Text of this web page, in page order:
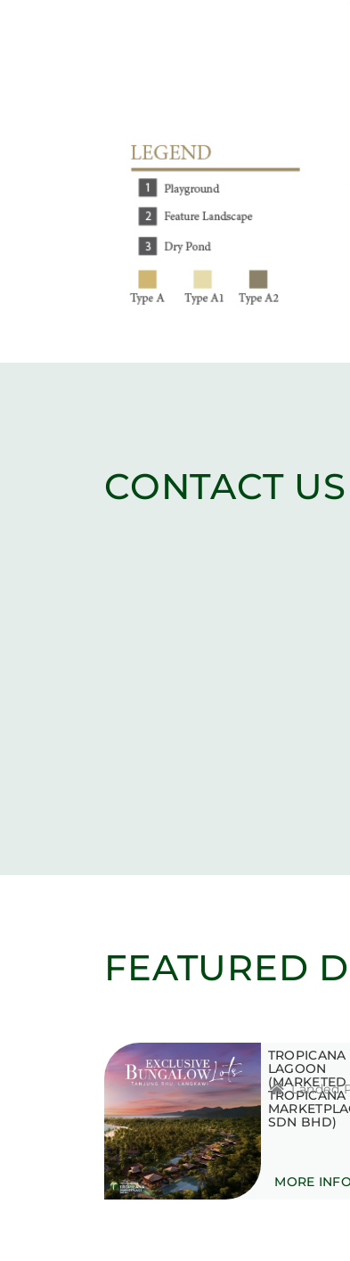
CONTACT US
FEATURED
TROPICANA
LAGOON
(MARKETED
TROPICANA
SDN BHD)
Landed
MORE